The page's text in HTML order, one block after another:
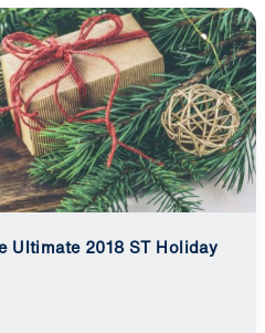
Ultimate 2018 ST Holiday